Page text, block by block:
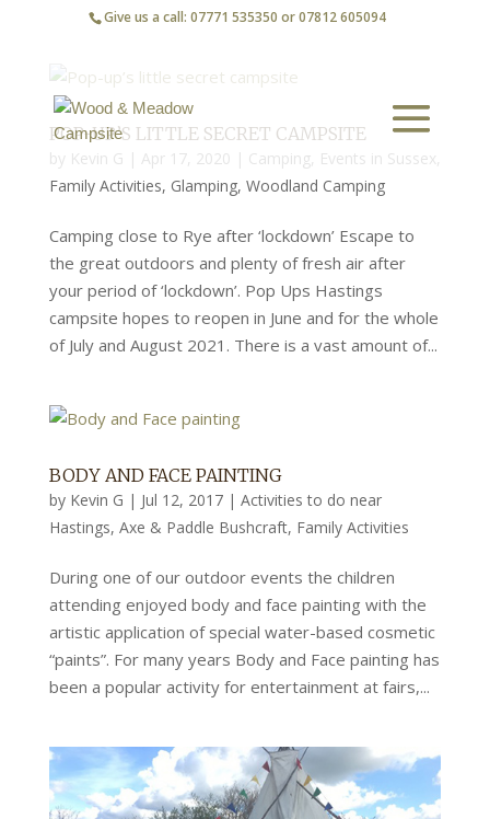
Give us a call: 07771 535350 or 07812 605094
POP-UP’S LITTLE SECRET CAMPSITE
by Kevin G | Apr 17, 2020 | Camping, Events in Sussex,
Family Activities, Glamping, Woodland Camping
Camping close to Rye after ‘lockdown’ Escape to
the great outdoors and plenty of fresh air after
your period of ‘lockdown’. Pop Ups Hastings
campsite hopes to reopen in June and for the whole
of July and August 2021. There is a vast amount of...
BODY AND FACE PAINTING
by Kevin G | Jul 12, 2017| Activities to do near
Hastings, Axe & Paddle Bushcraft, Family Activities
During one of our outdoor events the children
attending enjoyed body and face painting with the
artistic application of special water-based cosmetic
“paints”. For many years Body and Face painting has
been a popular activity for entertainment at fairs,...